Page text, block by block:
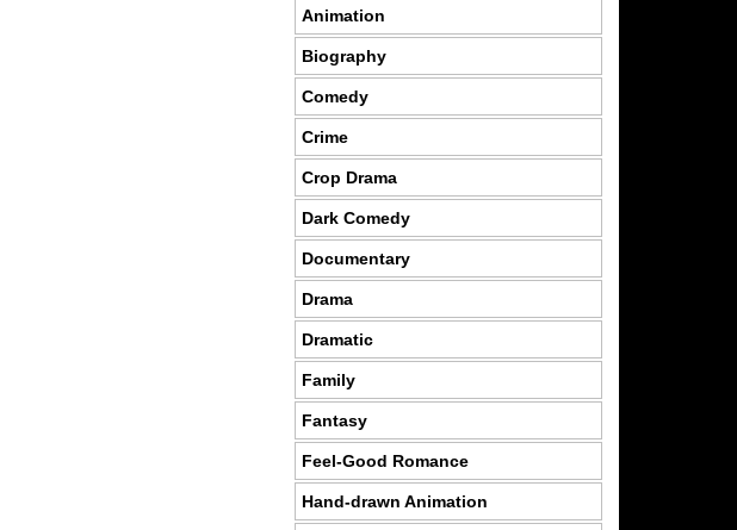
Animation
Biography
Comedy
Crime
Crop Drama
Dark Comedy
Documentary
Drama
Dramatic
Family
Fantasy
Feel-Good Romance
Hand-drawn Animation